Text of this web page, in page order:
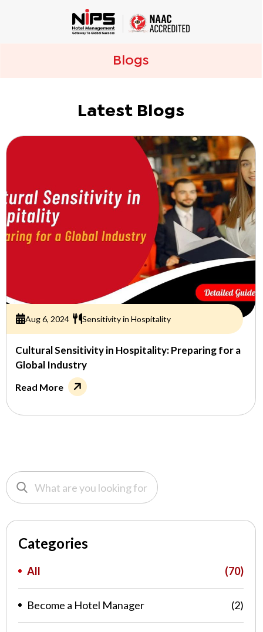
Blogs
Latest Blogs
Aug 6, 2024 Sensitivity in Hospitality
Cultural Sensitivity in Hospitality: Preparing for a
Global Industry
Read More
Categories
All (70)
Become a Hotel Manager (2)